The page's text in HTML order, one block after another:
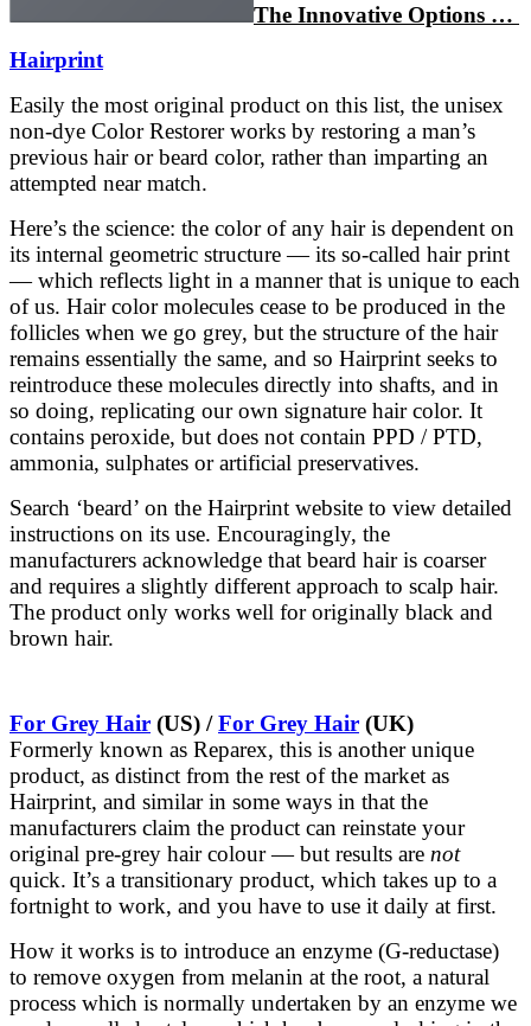
The Innovative Options …
Hairprint
Easily the most original product on this list, the unisex
non-dye Color Restorer works by restoring a man’s
previous hair or beard color, rather than imparting an
attempted near match.
Here’s the science: the color of any hair is dependent on
its internal geometric structure — its so-called hair print
— which reflects light in a manner that is unique to each
of us. Hair color molecules cease to be produced in the
follicles when we go grey, but the structure of the hair
remains essentially the same, and so Hairprint seeks to
reintroduce these molecules directly into shafts, and in
so doing, replicating our own signature hair color. It
contains peroxide, but does not contain PPD / PTD,
ammonia, sulphates or artificial preservatives.
Search ‘beard’ on the Hairprint website to view detailed
instructions on its use. Encouragingly, the
manufacturers acknowledge that beard hair is coarser
and requires a slightly different approach to scalp hair.
The product only works well for originally black and
brown hair.
For Grey Hair (US) /For Grey Hair (UK)
Formerly known as Reparex, this is another unique
product, as distinct from the rest of the market as
Hairprint, and similar in some ways in that the
manufacturers claim the product can reinstate your
original pre-grey hair colour — but results are not
quick. It’s a transitionary product, which takes up to a
fortnight to work, and you have to use it daily at first.
How it works is to introduce an enzyme (G-reductase)
to remove oxygen from melanin at the root, a natural
process which is normally undertaken by an enzyme we